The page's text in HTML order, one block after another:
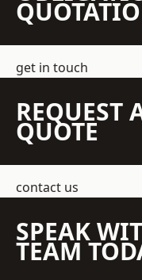
get in touch
REQUEST
QUOTE
contact us
SPEAK
TEAM